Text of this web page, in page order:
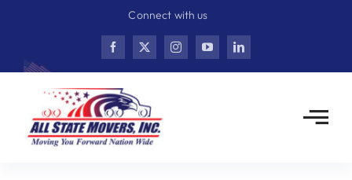
Connect with us